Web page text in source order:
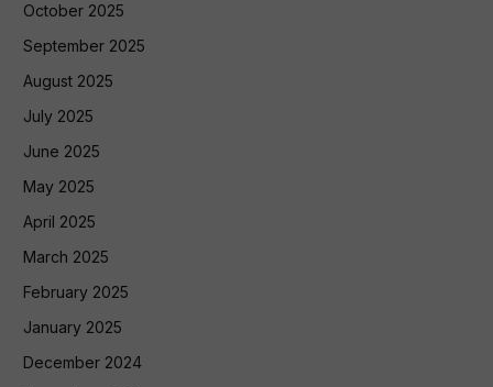
October 2025
September 2025
August 2025
July 2025
June 2025
May 2025
April 2025
March 2025
February 2025
January 2025
December 2024